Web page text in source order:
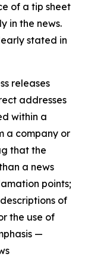
of a tip sheet
in the news.
stated in
releases
addresses
within a
a company or
that the
a news
points;
of
the use of
—